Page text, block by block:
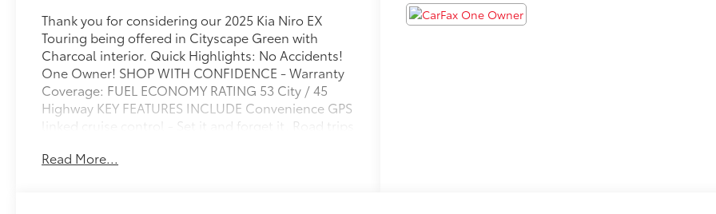
Thank you for considering our 2025 Kia Niro EX
Touring being offered in Cityscape Green with
Charcoal interior. Quick Highlights: No Accidents!
One Owner! SHOP WITH CONFIDENCE - Warranty
Coverage: FUEL ECONOMY RATING 53 City / 45
Highway KEY FEATURES INCLUDE Convenience GPS
linked cruise control - Set it and forget it. Road trips
set the pace. Simply set the desired speed and the
Read More...